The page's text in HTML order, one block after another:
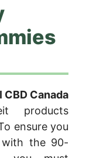
CBD Canada
products
ensure you
with the 90-